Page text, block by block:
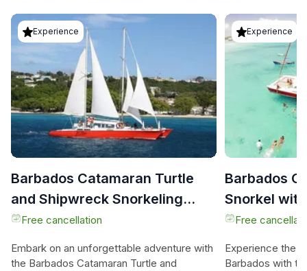
Experience
Barbados Catamaran Turtle
and Shipwreck Snorkeling
Cruise
Free cancellation
Embark on an unforgettable adventure with
the Barbados Catamaran Turtle and
Experience
Barbados
Snorkel
BarFree
Experience the
Barbados with